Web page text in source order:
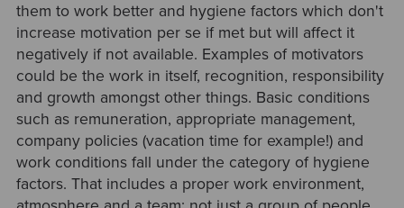
them to work better and hygiene factors which don't
increase motivation per se if met but will affect it
negatively if not available. Examples of motivators
could be the work in itself, recognition, responsibility
and growth amongst other things. Basic conditions
such as remuneration, appropriate management,
company policies (vacation time for example!) and
work conditions fall under the category of hygiene
factors. That includes a proper work environment,